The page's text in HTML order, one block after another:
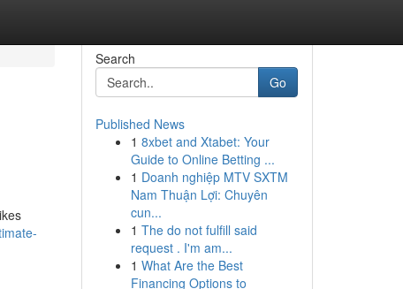
Search
Go
Published News
1 8xbet and Xtabet: Your
Guide to Online Betting ...
1 Doanh nghiệp MTV SXTM
Nam Thuận Lợi: Chuyên
cun...
1 The do not fulfill said
request . I'm am...
1 What Are the Best
Financing Options to